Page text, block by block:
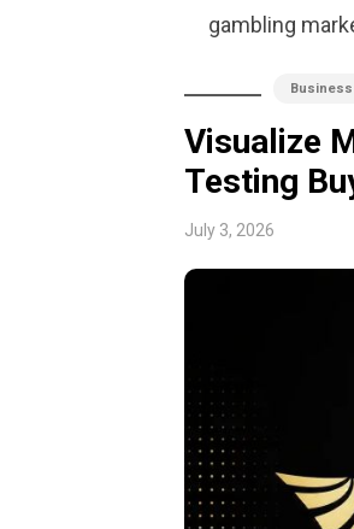
gambling
Business
Visualize
Testing
July 3, 2026